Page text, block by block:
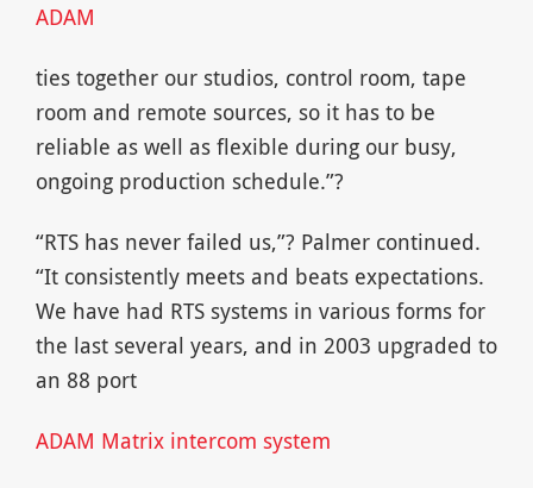
ADAM
ties together our studios, control room, tape
room and remote sources, so it has to be
reliable as well as flexible during our busy,
ongoing production schedule.”?
“RTS has never failed us,”? Palmer continued.
“It consistently meets and beats expectations.
We have had RTS systems in various forms for
the last several years, and in 2003 upgraded to
an 88 port
ADAM Matrix intercom system